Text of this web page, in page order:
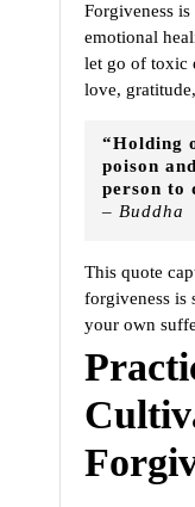
Forgiveness
emotional
let go of toxic
love,
“Holding
poison
person to
– Buddha
This quote
forgiveness is
your own